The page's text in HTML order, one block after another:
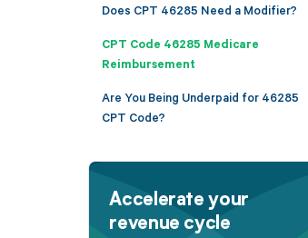
Does CPT 46285 Need a Modifier?
CPT Code 46285 Medicare
Reimbursement
Are You Being Underpaid for 46285
CPT Code?
Accelerate your
revenue cycle